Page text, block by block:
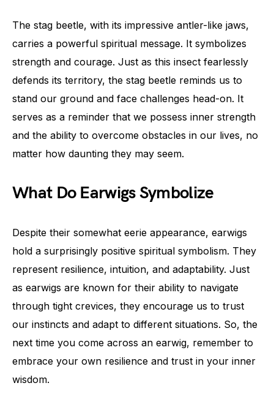
The stag beetle, with its impressive antler-like jaws,
carries a powerful spiritual message. It symbolizes
strength and courage. Just as this insect fearlessly
defends its territory, the stag beetle reminds us to
stand our ground and face challenges head-on. It
serves as a reminder that we possess inner strength
and the ability to overcome obstacles in our lives, no
matter how daunting they may seem.
What Do Earwigs Symbolize
Despite their somewhat eerie appearance, earwigs
hold a surprisingly positive spiritual symbolism. They
represent resilience, intuition, and adaptability. Just
as earwigs are known for their ability to navigate
through tight crevices, they encourage us to trust
our instincts and adapt to different situations. So, the
next time you come across an earwig, remember to
embrace your own resilience and trust in your inner
wisdom.